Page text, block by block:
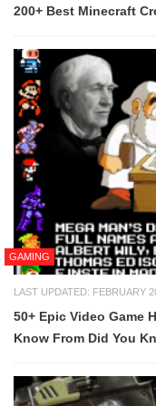
200+ Best Minecraft
GAMING
LAST UPDATED: FEBRUARY
50+ Epic Video Game
Know From Did You